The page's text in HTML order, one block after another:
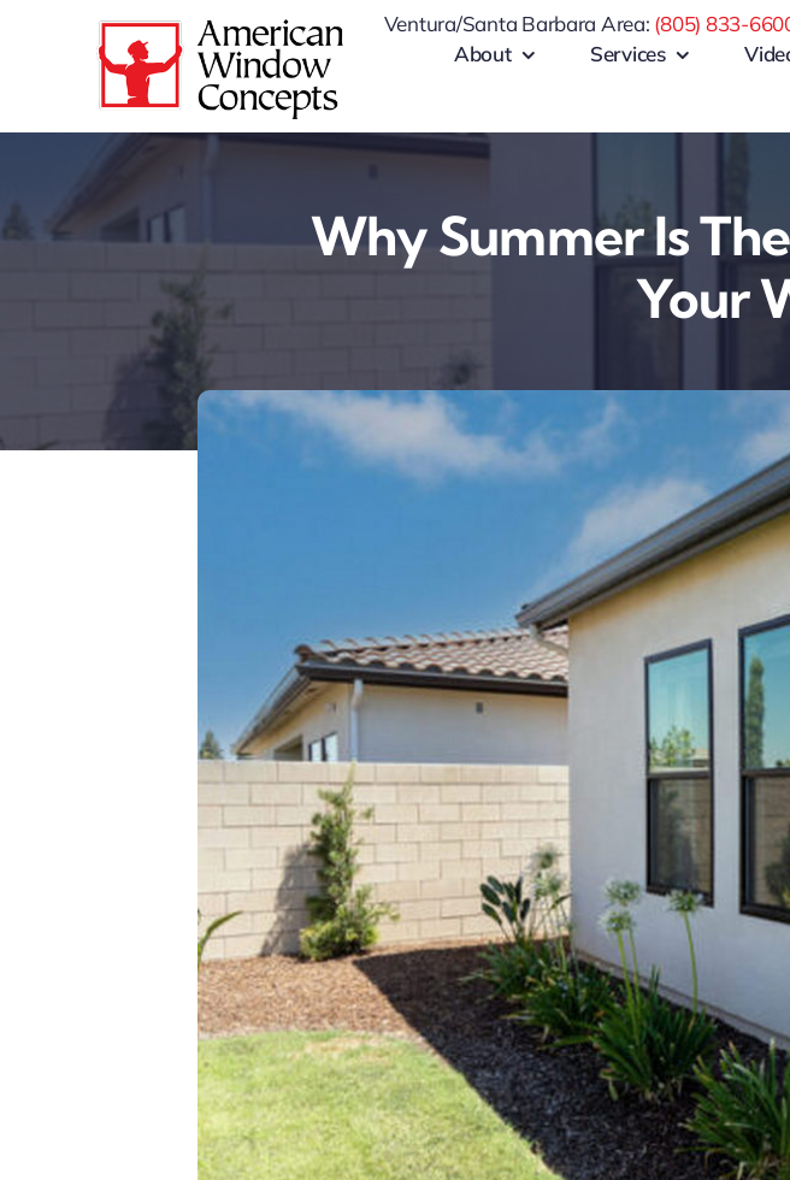
Ventura/Santa Barbara Area: (805) 833-
About
Services
Why Summer Is
Your